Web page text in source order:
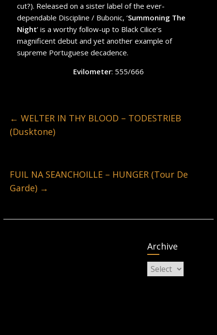
cut?). Released on a sister label of the ever-
dependable Discipline / Bubonic, ‘Summoning The
Night’ is a worthy follow-up to Black Cilice’s
magnificent debut and yet another example of
supreme Portuguese decadence.
Evilometer: 555/666
← WELTER IN THY BLOOD – TODESTRIEB
(Dusktone)
FUIL NA SEANCHOILLE – HUNGER (Tour De
Garde) →
Archive
Archive